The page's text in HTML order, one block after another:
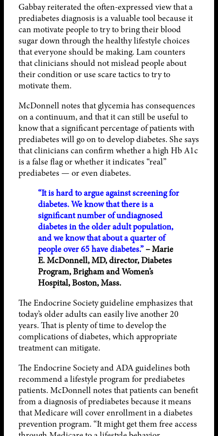
Gabbay reiterated the often-expressed view that a
prediabetes diagnosis is a valuable tool because it
can motivate people to try to bring their blood
sugar down through the healthy lifestyle choices
that everyone should be making. Lam counters
that clinicians should not mislead people about
their condition or use scare tactics to try to
motivate them.
McDonnell notes that glycemia has consequences
on a continuum, and that it can still be useful to
know that a significant percentage of patients with
prediabetes will go on to develop diabetes. She says
that clinicians can confirm whether a high Hb A1c
is a false flag or whether it indicates “real”
prediabetes — or even diabetes.
“It is hard to argue against screening for
diabetes. We know that there is a
significant number of undiagnosed
diabetes in the older adult population,
and we know that about a quarter of
people over 65 have diabetes.”– Marie
E. McDonnell, MD, director, Diabetes
Program, Brigham and Women’s
Hospital, Boston, Mass.
The Endocrine Society guideline emphasizes that
today’s older adults can easily live another 20
years. That is plenty of time to develop the
complications of diabetes, which appropriate
treatment can mitigate.
The Endocrine Society and ADA guidelines both
recommend a lifestyle program for prediabetes
patients. McDonnell notes that patients can benefit
from a diagnosis of prediabetes because it means
that Medicare will cover enrollment in a diabetes
prevention program. “It might get them free access